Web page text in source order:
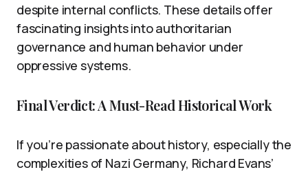
despite internal conflicts. These details offer
fascinating insights into authoritarian
governance and human behavior under
oppressive systems.
Final Verdict: A Must-Read Historical Work
If you’re passionate about history, especially the
complexities of Nazi Germany, Richard Evans’